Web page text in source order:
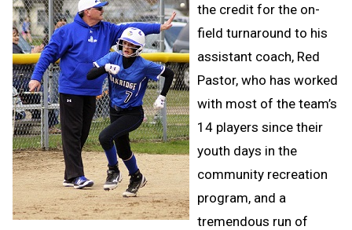
the credit for the on-
field turnaround to his
assistant coach, Red
Pastor, who has worked
with most of the team’s
14 players since their
youth days in the
community recreation
program, and a
tremendous run of